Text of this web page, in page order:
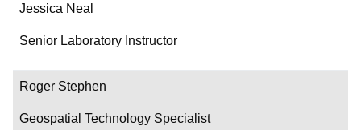
Jessica Neal
Senior Laboratory Instructor
Roger Stephen
Geospatial Technology Specialist